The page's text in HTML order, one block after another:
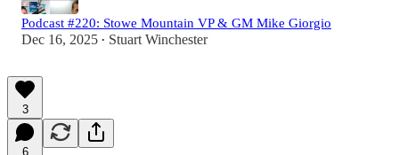
Podcast #220: Stowe Mountain VP & GM Mike Giorgio
Dec 16, 2025 • Stuart Winchester
3
6